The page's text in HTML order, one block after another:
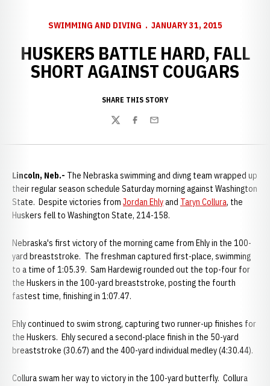
SWIMMING AND DIVING JANUARY 31, 2015
HUSKERS BATTLE HARD, FALL
SHORT AGAINST COUGARS
SHARE THIS STORY
TwitterFacebook
Email
Lincoln, Neb.- The Nebraska swimming and divng team wrapped up
their regular season schedule Saturday morning against Washington
State. Despite victories from Jordan Ehlyand Taryn Collura, the
Huskers fell to Washington State, 214-158.
Nebraska's first victory of the morning came from Ehly in the 100-
yard breaststroke. The freshman captured first-place, swimming
to a time of 1:05.39. Sam Hardewig rounded out the top-four for
the Huskers in the 100-yard breaststroke, posting the fourth
fastest time, finishing in 1:07.47.
Ehly continued to swim strong, capturing two runner-up finishes for
the Huskers. Ehly secured a second-place finish in the 50-yard
breaststroke (30.67) and the 400-yard individual medley (4:30.44).
Collura swam her way to victory in the 100-yard butterfly. Collura